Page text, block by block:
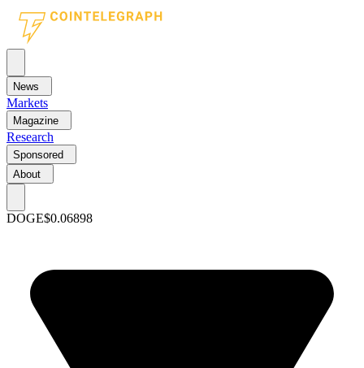
News
Markets
Magazine
Research
Sponsored
About
DOGE$0.06898